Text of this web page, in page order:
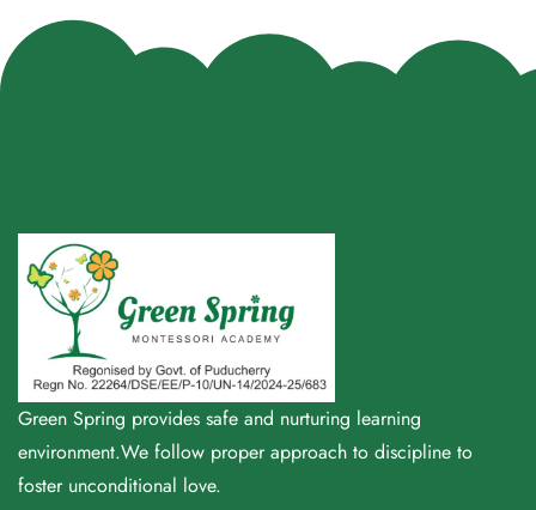
Green Spring provides safe and nurturing learning
environment.We follow proper approach to discipline to
foster unconditional love.